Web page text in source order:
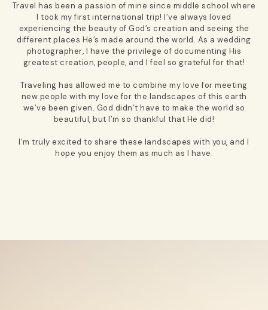
Travel has been a passion of mine since middle school where
I took my first international trip! I’ve always loved
experiencing the beauty of God’s creation and seeing the
different places He’s made around the world. As a wedding
photographer, I have the privilege of documenting His
greatest creation, people, and I feel so grateful for that!
Traveling has allowed me to combine my love for meeting
new people with my love for the landscapes of this earth
we’ve been given. God didn’t have to make the world so
beautiful, but I’m so thankful that He did!
I’m truly excited to share these landscapes with you, and I
hope you enjoy them as much as I have.